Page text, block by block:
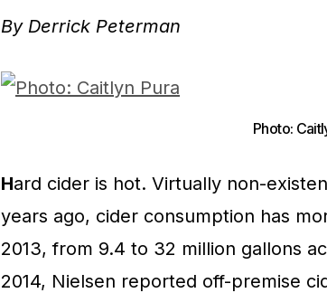
By Derrick Peterman
Photo:
Hard cider is hot. Virtually non-
years ago, cider consumption has
2013, from 9.4 to 32 million gallons
2014, Nielsen reported off-premise